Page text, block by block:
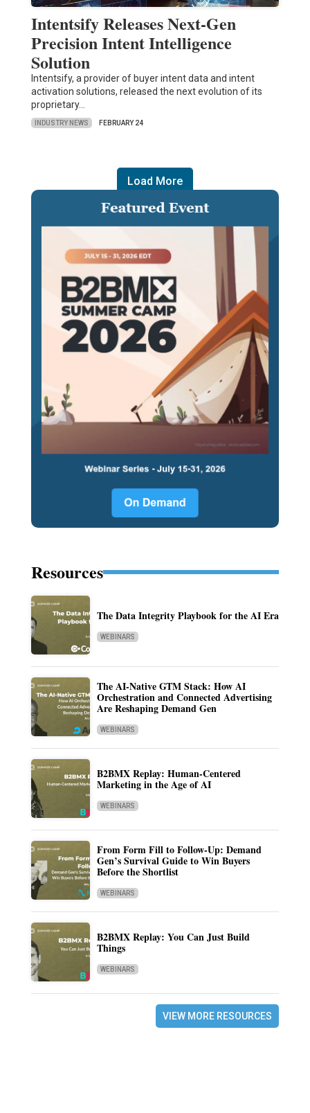
Intentsify Releases Next-Gen
Precision Intent Intelligence
Solution
Intentsify, a provider of buyer intent data and intent
activation solutions, released the next evolution of its
proprietary…
INDUSTRY NEWS FEBRUARY 24
Load More
Resources
The Data Integrity Playbook for the AI Era
WEBINARS
The AI-Native GTM Stack: How AI
Orchestration and Connected Advertising
Are Reshaping Demand Gen
WEBINARS
B2BMX Replay: Human-Centered
Marketing in the Age of AI
WEBINARS
From Form Fill to Follow-Up: Demand
Gen’s Survival Guide to Win Buyers
Before the Shortlist
WEBINARS
B2BMX Replay: You Can Just Build
Things
WEBINARS
VIEW MORE RESOURCES